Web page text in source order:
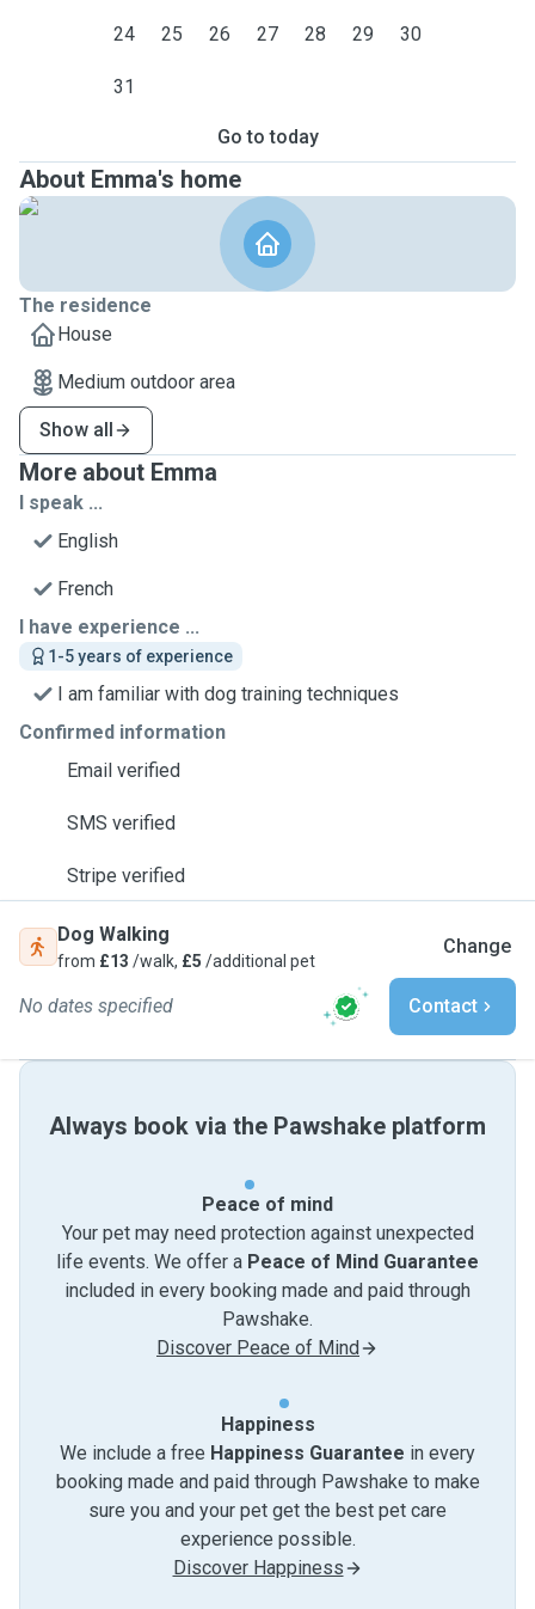
24 25 26 27 28 29 30
31
Go to today
About Emma's home
The residence
House
Medium outdoor area
Show all
More about Emma
I speak ...
English
French
I have experience ...
1-5 years of experience
I am familiar with dog training techniques
Confirmed information
Email verified
SMS verified
Stripe verified
Dog Walking
from £13 /walk, £5 /additional pet
Change
No dates specified Contact
Always book via the Pawshake platform
Peace of mind
Your pet may need protection against unexpected
life events. We offer a Peace of Mind Guarantee
included in every booking made and paid through
Pawshake.
Discover Peace of Mind
Happiness
We include a free Happiness Guarantee in every
booking made and paid through Pawshake to make
sure you and your pet get the best pet care
experience possible.
Discover Happiness